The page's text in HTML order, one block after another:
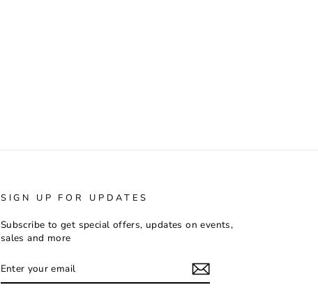
SIGN UP FOR UPDATES
Subscribe to get special offers, updates on events,
sales and more
YOUR
EMAIL